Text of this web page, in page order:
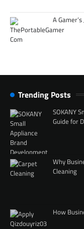
A
Trending Posts
SOKANY
Guide for
Why
Cleaning
How